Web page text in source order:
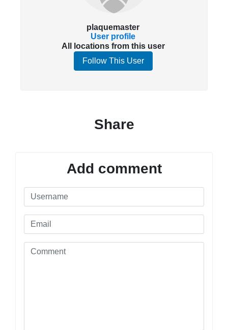
plaquemaster
User profile
All locations from this user
Follow This User
Share
Add comment